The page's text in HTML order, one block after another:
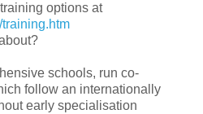
options at
schools, run co-
follow an internationally
early specialisation